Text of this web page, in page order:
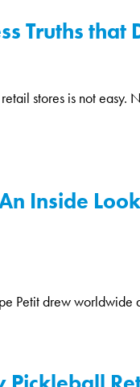
Truths that
stores is not
Inside
Petit drew